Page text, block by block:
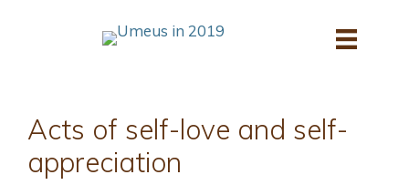
Acts of self-love and self-
appreciation